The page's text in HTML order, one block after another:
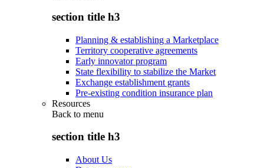
section title h3
Planning & establishing a Marketplace
Territory cooperative agreements
Early innovator program
State flexibility to stabilize the Market
Exchange establishment grants
Pre-existing condition insurance plan
Resources
Back to menu
section title h3
About Us